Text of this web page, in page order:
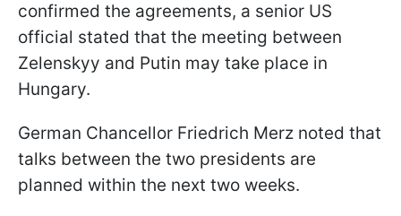
confirmed the agreements, a senior US
official stated that the meeting between
Zelenskyy and Putin may take place in
Hungary.
German Chancellor Friedrich Merz noted that
talks between the two presidents are
planned within the next two weeks.